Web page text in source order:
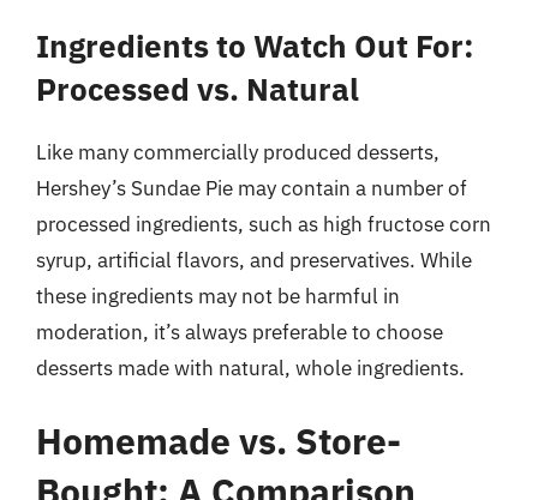
Ingredients to Watch Out For:
Processed vs. Natural
Like many commercially produced desserts,
Hershey’s Sundae Pie may contain a number of
processed ingredients, such as high fructose corn
syrup, artificial flavors, and preservatives. While
these ingredients may not be harmful in
moderation, it’s always preferable to choose
desserts made with natural, whole ingredients.
Homemade vs. Store-